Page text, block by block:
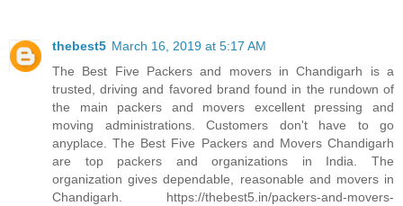
thebest5 March 16, 2019 at 5:17 AM
The Best Five Packers and movers in Chandigarh is a
trusted, driving and favored brand found in the rundown of
the main packers and movers excellent pressing and
moving administrations. Customers don't have to go
anyplace. The Best Five Packers and Movers Chandigarh
are top packers and organizations in India. The
organization gives dependable, reasonable and movers in
Chandigarh. https://thebest5.in/packers-and-movers-